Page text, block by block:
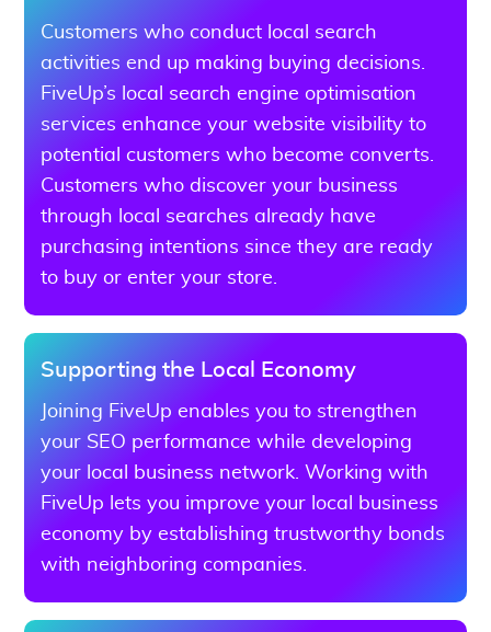
Customers who conduct local search
activities end up making buying decisions.
FiveUp’s local search engine optimisation
services enhance your website visibility to
potential customers who become converts.
Customers who discover your business
through local searches already have
purchasing intentions since they are ready
to buy or enter your store.
Supporting the Local Economy
Joining FiveUp enables you to strengthen
your SEO performance while developing
your local business network. Working with
FiveUp lets you improve your local business
economy by establishing trustworthy bonds
with neighboring companies.